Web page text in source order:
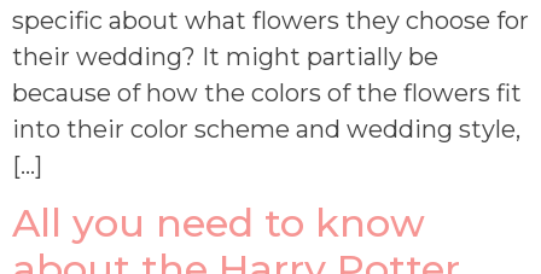
specific about what flowers they choose for
their wedding? It might partially be
because of how the colors of the flowers fit
into their color scheme and wedding style,
[…]
All you need to know